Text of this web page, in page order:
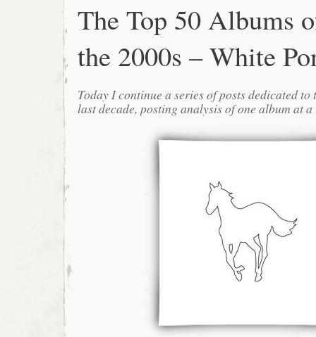
The Top 50 Albums
the 2000s – White
Today I continue a series of posts dedicated to
last decade, posting analysis of one album at a